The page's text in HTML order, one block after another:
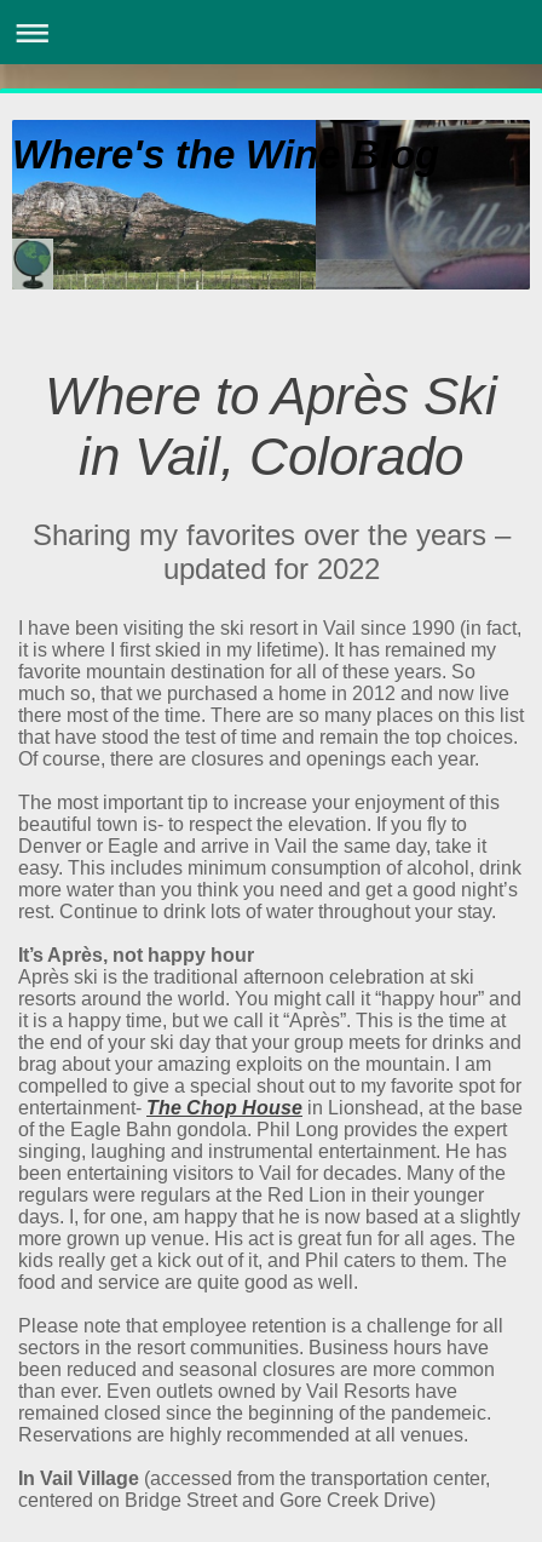
Where's the Wine Blog
Where to Après Ski
in Vail, Colorado
Sharing my favorites over the years –
updated for 2022
I have been visiting the ski resort in Vail since 1990 (in fact,
it is where I first skied in my lifetime). It has remained my
favorite mountain destination for all of these years. So
much so, that we purchased a home in 2012 and now live
there most of the time. There are so many places on this list
that have stood the test of time and remain the top choices.
Of course, there are closures and openings each year.
The most important tip to increase your enjoyment of this
beautiful town is- to respect the elevation. If you fly to
Denver or Eagle and arrive in Vail the same day, take it
easy. This includes minimum consumption of alcohol, drink
more water than you think you need and get a good night’s
rest. Continue to drink lots of water throughout your stay.
It’s Après, not happy hour
Après ski is the traditional afternoon celebration at ski
resorts around the world. You might call it “happy hour” and
it is a happy time, but we call it “Après”. This is the time at
the end of your ski day that your group meets for drinks and
brag about your amazing exploits on the mountain. I am
compelled to give a special shout out to my favorite spot for
entertainment- The Chop House in Lionshead, at the base
of the Eagle Bahn gondola. Phil Long provides the expert
singing, laughing and instrumental entertainment. He has
been entertaining visitors to Vail for decades. Many of the
regulars were regulars at the Red Lion in their younger
days. I, for one, am happy that he is now based at a slightly
more grown up venue. His act is great fun for all ages. The
kids really get a kick out of it, and Phil caters to them. The
food and service are quite good as well.
Please note that employee retention is a challenge for all
sectors in the resort communities. Business hours have
been reduced and seasonal closures are more common
than ever. Even outlets owned by Vail Resorts have
remained closed since the beginning of the pandemeic.
Reservations are highly recommended at all venues.
In Vail Village (accessed from the transportation center,
centered on Bridge Street and Gore Creek Drive)